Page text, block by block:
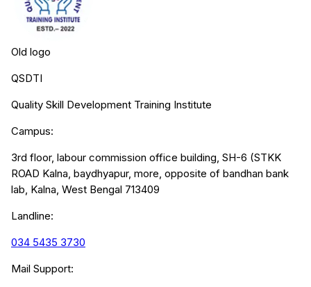
Old logo
QSDTI
Quality Skill Development Training Institute
Campus:
3rd floor, labour commission office building, SH-6 (STKK
ROAD Kalna, baydhyapur, more, opposite of bandhan bank
lab, Kalna, West Bengal 713409
Landline:
034 5435 3730
Mail Support: